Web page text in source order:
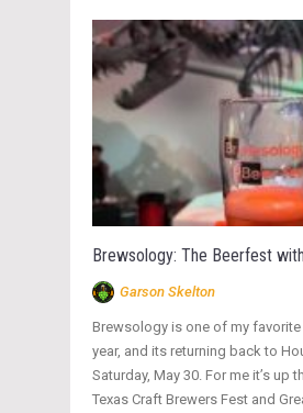
Brewsology: The Beerfest
Garson Skelton
Brewsology is one of my
year, and its returning back to
Saturday, May 30. For me it’s up
Texas Craft Brewers Fest and